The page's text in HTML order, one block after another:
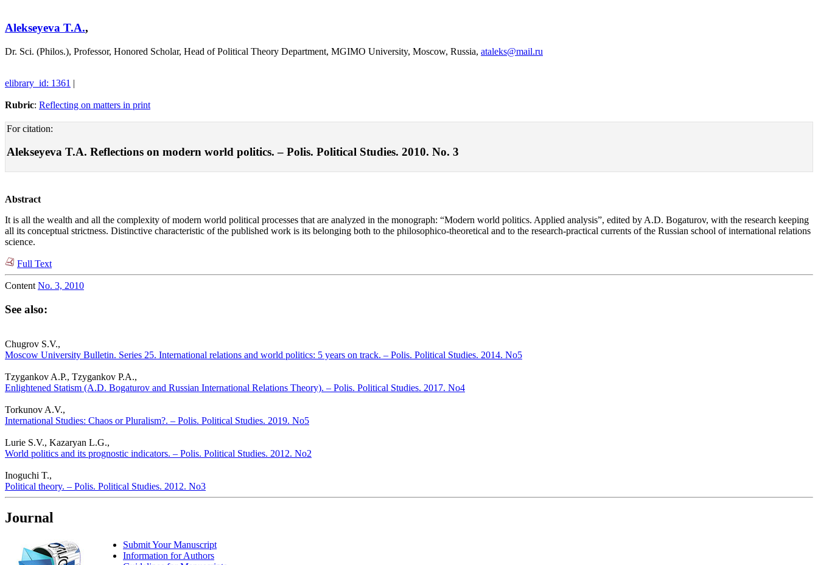
Alekseyeva T.A.,
Dr. Sci. (Philos.), Professor, Honored Scholar, Head of Political Theory Department, MGIMO University, Moscow, Russia, ataleks@mail.ru
elibrary_id: 1361 |
Rubric: Reflecting on matters in print
For citation:
Alekseyeva T.A. Reflections on modern world politics. – Polis. Political Studies. 2010. No. 3
Abstract
It is all the wealth and all the complexity of modern world political processes that are analyzed in the monograph: “Modern world politics. Applied analysis”, edited by A.D. Bogaturov, with the research keeping
all its conceptual strictness. Distinctive characteristic of the published work is its belonging both to the philosophico-theoretical and to the research-practical currents of the Russian school of international relations
science.
Full Text
Content No. 3, 2010
See also:
Chugrov S.V.,
Moscow University Bulletin. Series 25. International relations and world politics: 5 years on track. – Polis. Political Studies. 2014. No5
Tzygankov A.P., Tzygankov P.A.,
Enlightened Statism (A.D. Bogaturov and Russian International Relations Theory). – Polis. Political Studies. 2017. No4
Torkunov A.V.,
International Studies: Chaos or Pluralism?. – Polis. Political Studies. 2019. No5
Lurie S.V., Kazaryan L.G.,
World politics and its prognostic indicators. – Polis. Political Studies. 2012. No2
Inoguchi T.,
Political theory. – Polis. Political Studies. 2012. No3
Journal
Submit Your Manuscript
Information for Authors